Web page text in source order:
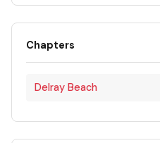
Chapters
Delray Beach